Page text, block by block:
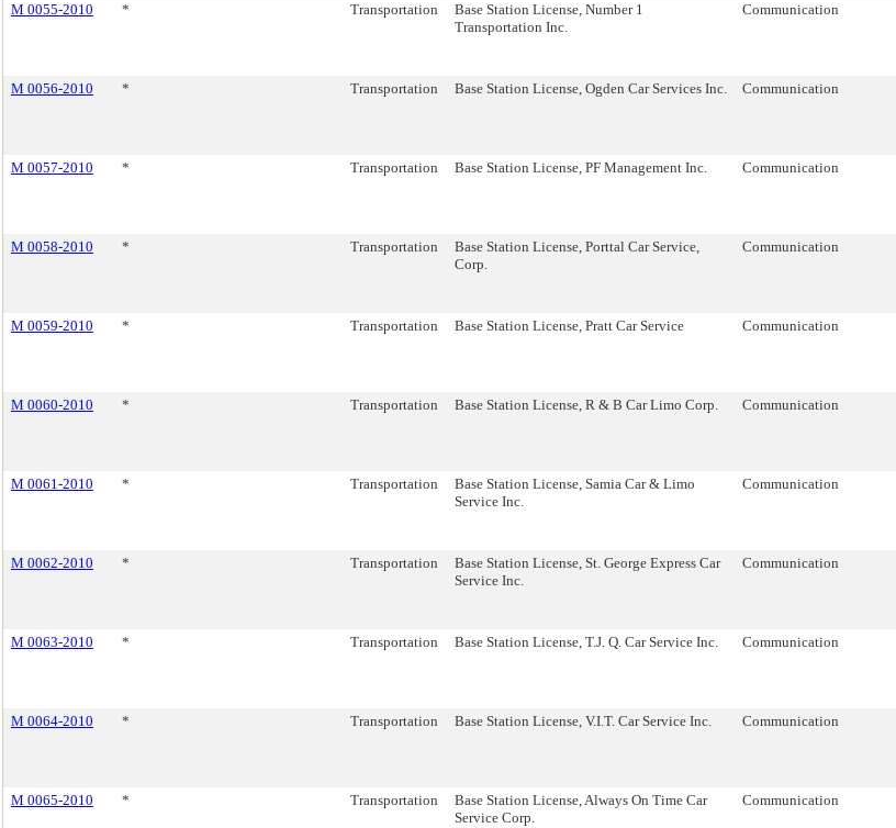
M 0055-2010 * Transportation
Base Station License, Number 1
Transportation Inc.
Communication
M 0056-2010 * Transportation Base Station License, Ogden Car Services Inc. Communication
M 0057-2010 * Transportation Base Station License, PF Management Inc. Communication
M 0058-2010 * Transportation
Base Station License, Porttal Car Service,
Corp.
Communication
M 0059-2010 * Transportation Base Station License, Pratt Car Service Communication
M 0060-2010 * Transportation Base Station License, R & B Car Limo Corp. Communication
M 0061-2010 * Transportation
Base Station License, Samia Car & Limo
Service Inc.
Communication
M 0062-2010 * Transportation
Base Station License, St. George Express Car
Service Inc.
Communication
M 0063-2010 * Transportation Base Station License, T.J. Q. Car Service Inc. Communication
M 0064-2010 * Transportation Base Station License, V.I.T. Car Service Inc. Communication
M 0065-2010 * Transportation
Base Station License, Always On Time Car
Service Corp.
Communication